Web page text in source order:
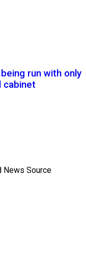
run with only
cabinet
News Source